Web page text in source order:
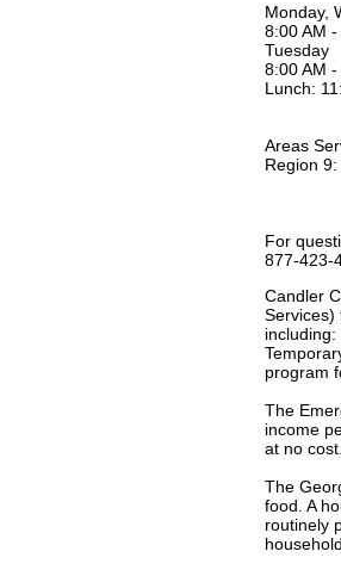
Monday,
8:00 AM
Tuesday
8:00 AM
Lunch:
Areas
Region
For
877-423-
Candler
Services)
including:
program
The
income
at no cost.
The
food. A
routinely